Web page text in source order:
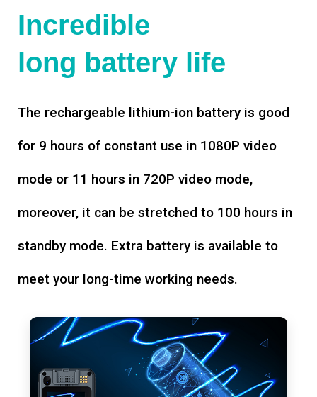
Incredible
long battery life
The rechargeable lithium-ion battery is good
for 9 hours of constant use in 1080P video
mode or 11 hours in 720P video mode,
moreover, it can be stretched to 100 hours in
standby mode. Extra battery is available to
meet your long-time working needs.